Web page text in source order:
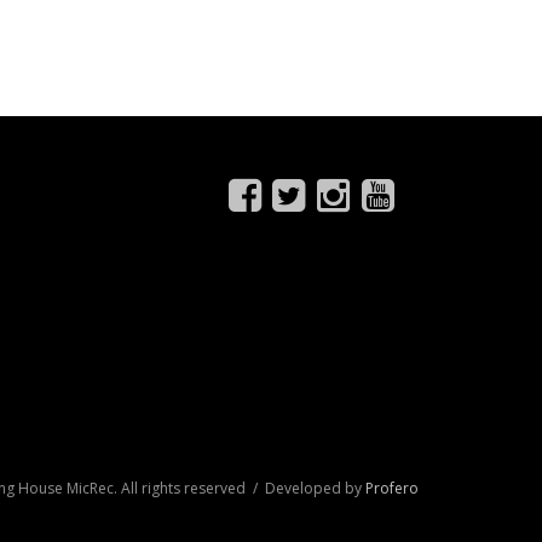
House MicRec. All rights reserved / Developed by Profero